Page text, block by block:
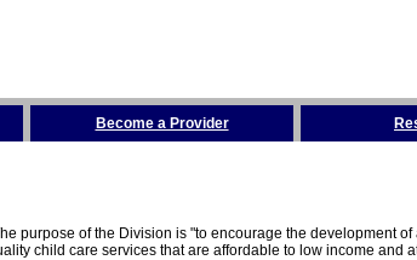
Become a Provider
purpose of the Division is "to encourage the development
child care services that are affordable to low income and